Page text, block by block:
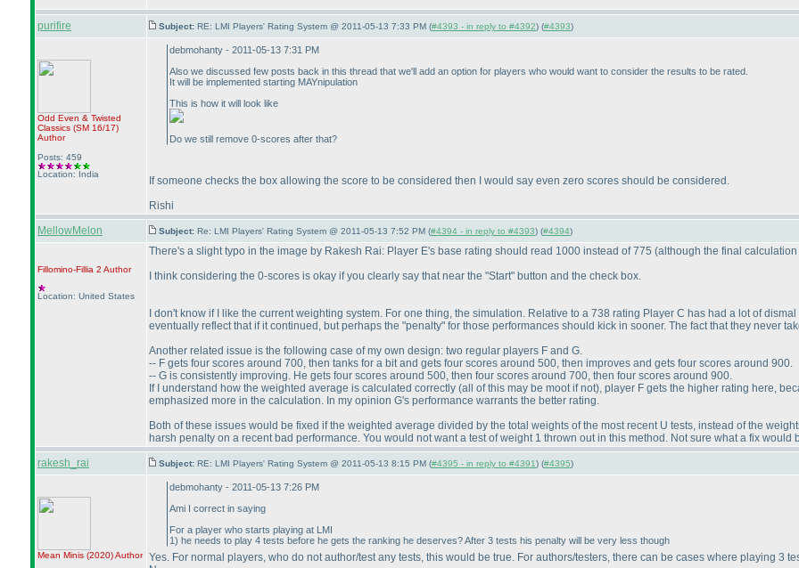
purifire Subject: RE: LMI Players' Rating System @ 2011-05-13 7:33 PM (#4393 - in reply to #4392) (#4393)
Odd Even & Twisted
Classics (SM 16/17)
Author
Posts: 459
Location: India
debmohanty - 2011-05-13 7:31 PM
Also we discussed few posts back in this thread that we'll add an option for players who would want to consider the results to be rated.
It will be implemented starting MAYnipulation
This is how it will look like
Do we still remove 0-scores after that?
If someone checks the box allowing the score to be considered then I would say even zero scores should be considered.
Rishi
MellowMelon
Subject: Re: LMI Players' Rating System @ 2011-05-13 7:52 PM (#4394 - in reply to #4393) (#4394)
Fillomino-Fillia 2 Author
Location: United States
There's a slight typo in the image by Rakesh Rai: Player E's base rating should read 1000 instead of 775 (although the final calculation
I think considering the 0-scores is okay if you clearly say that near the "Start" button and the check box.
I don't know if I like the current weighting system. For one thing, the simulation. Relative to a 738 rating Player C has had a lot of
eventually reflect that if it continued, but perhaps the "penalty" for those performances should kick in sooner. The fact that they never
Another related issue is the following case of my own design: two regular players F and G.
-- F gets four scores around 700, then tanks for a bit and gets four scores around 500, then improves and gets four scores around 900.
-- G is consistently improving. He gets four scores around 500, then four scores around 700, then four scores around 900.
If I understand how the weighted average is calculated correctly (all of this may be moot if not), player F gets the higher rating here,
emphasized more in the calculation. In my opinion G's performance warrants the better rating.
Both of these issues would be fixed if the weighted average divided by the total weights of the most recent U tests, instead of the
harsh penalty on a recent bad performance. You would not want a test of weight 1 thrown out in this method. Not sure what a fix would
rakesh_rai
Subject: RE: LMI Players' Rating System @ 2011-05-13 8:15 PM (#4395 - in reply to #4391) (#4395)
Mean Minis (2020)Author
debmohanty - 2011-05-13 7:26 PM
Ami I correct in saying
For a player who starts playing at LMI
1) he needs to play 4 tests before he gets the ranking he deserves? After 3 tests his penalty will be very less though
Yes. For normal players, who do not author/test any tests, this would be true. For authors/testers, there can be cases where playing 3